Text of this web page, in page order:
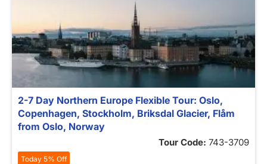
2-7 Day Northern Europe Flexible Tour: Oslo,
Copenhagen, Stockholm, Briksdal Glacier, Flåm
from Oslo, Norway
Tour Code: 743-3709
Today 5% Off